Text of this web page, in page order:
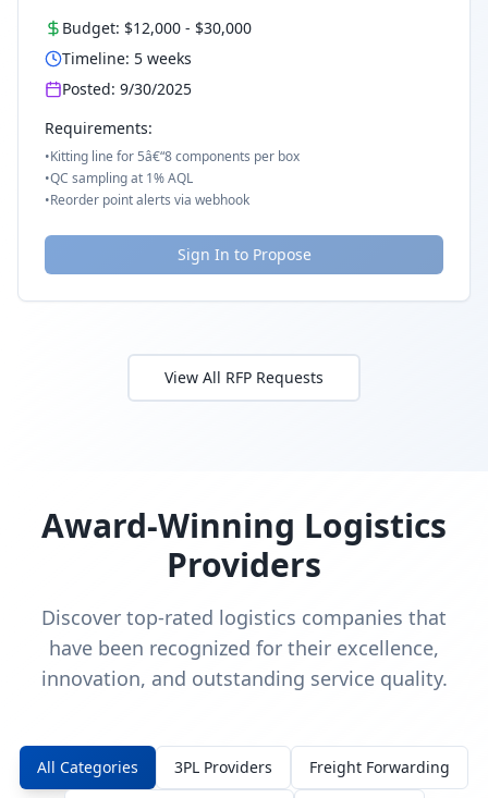
Budget: $12,000 - $30,000
Timeline: 5 weeks
Posted: 9/30/2025
Requirements:
•Kitting line for 5â€“8 components per box
•QC sampling at 1% AQL
•Reorder point alerts via webhook
Sign In to Propose
View All RFP Requests
Award-Winning Logistics
Providers
Discover top-rated logistics companies that
have been recognized for their excellence,
innovation, and outstanding service quality.
All Categories 3PL Providers Freight Forwarding